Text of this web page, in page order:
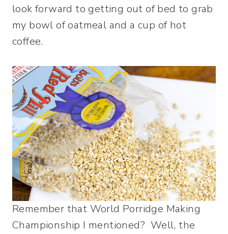
look forward to getting out of bed to grab
my bowl of oatmeal and a cup of hot
coffee.
Remember that World Porridge Making
Championship I mentioned? Well, the